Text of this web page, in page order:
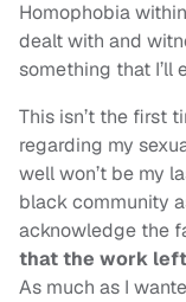
Homophobia
dealt with and
something that I’ll
This isn’t the first
regarding my
well won’t be my
black community
acknowledge the
that the work
As much as I